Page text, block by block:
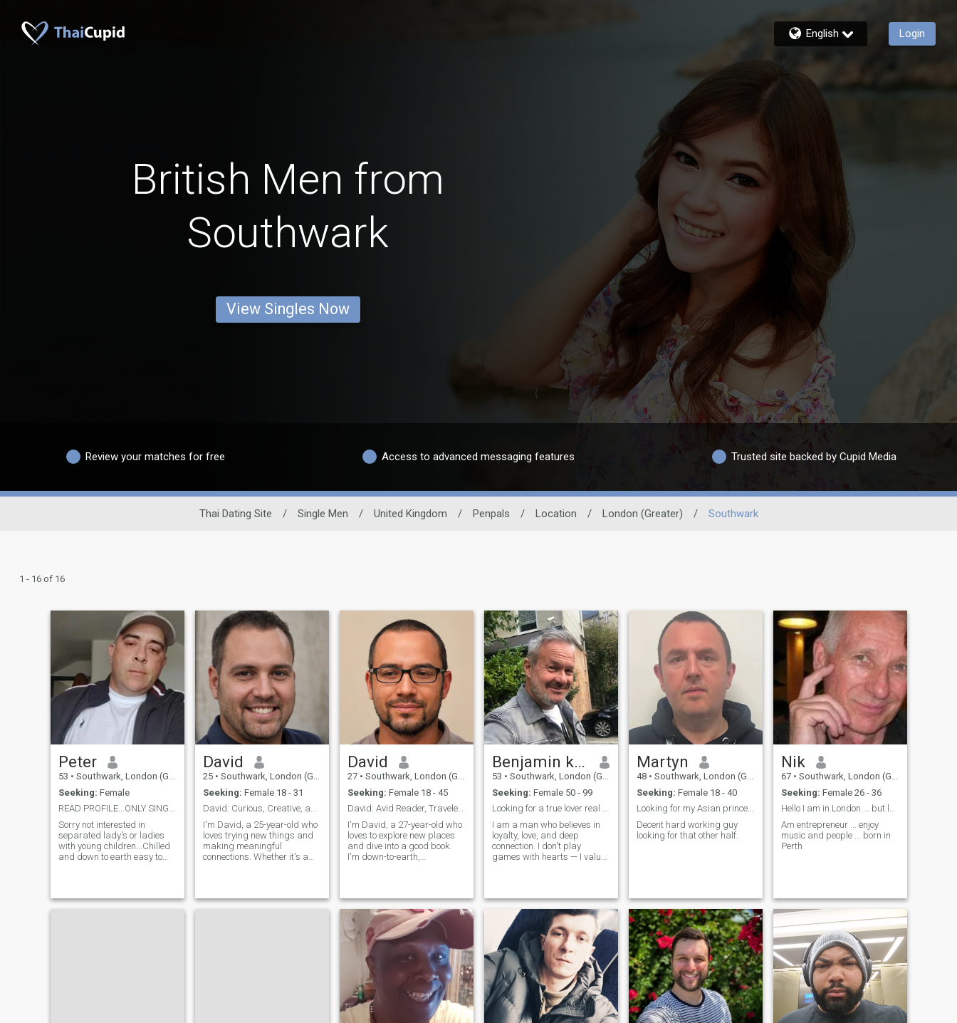
English Login
British Men from
Southwark
View Singles Now
Review your matches for free Access to advanced messaging features Trusted site backed by Cupid Media
Thai Dating Site / Single Men / United Kingdom / Penpals / Location / London (Greater) / Southwark
1 - 16 of 16
Peter
53 • Southwark, London (Greater), United Kingdom
Seeking: Female
READ PROFILE...ONLY SINGLE, DIVORCED OR WIDOWED
Sorry not interested in
separated lady's or ladies
with young children...Chilled
and down to earth easy to
interested in separated
David
25 • Southwark, London (Greater), United Kingdom
Seeking: Female 18 - 31
David: Curious, Creative, and Ready to Explore
I'm David, a 25-year-old who
loves trying new things and
making meaningful
connections. Whether it's a
humor, and a shared sense
David
27 • Southwark, London (Greater), United Kingdom
Seeking: Female 18 - 45
David: Avid Reader, Traveler, and Fun-Lover
I'm David, a 27-year-old who
loves to explore new places
and dive into a good book.
I'm down-to-earth,
trying out a new restaurant,
I'm always ready to make
memories
Benjamin k. Christensen
53 • Southwark, London (Greater), United Kingdom
Seeking: Female 50 - 99
Looking for a true lover real and genuine to marry
I am a man who believes in
loyalty, love, and deep
connection. I don't play
games with hearts — I value
my goals, my character, and
how I care for the people I
love. I believe in protecting my
woman, supporting her
dreams, and being the
reason she smiles. I'm a man
who wants to grow together,
laugh together, and face life
side by side. If you're the one,
I’ll make you feel safe,
cherished, and truly loved —
always.
Martyn
48 • Southwark, London (Greater), United Kingdom
Seeking: Female 18 - 40
Looking for my Asian princess
Decent hard working guy
looking for that other half.
Nik
67 • Southwark, London (Greater), United Kingdom
Seeking: Female 26 - 36
Hello I am in London ... but look for change
Am entrepreneur ... enjoy
music and people ... born in
Perth